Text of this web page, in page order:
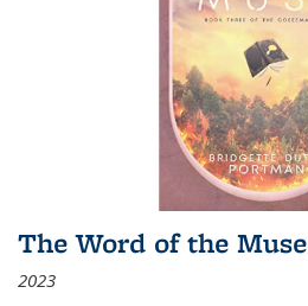
The Word of the Muse
2023